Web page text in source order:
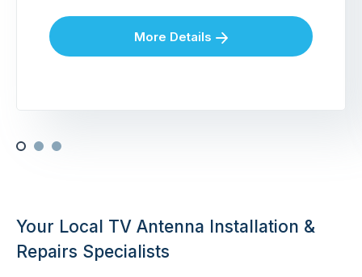
More Details
Your Local TV Antenna Installation &
Repairs Specialists